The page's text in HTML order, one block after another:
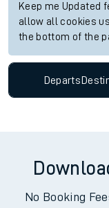
Keep me Updated
allow all cookies
the bottom of the
Departs
No Booking